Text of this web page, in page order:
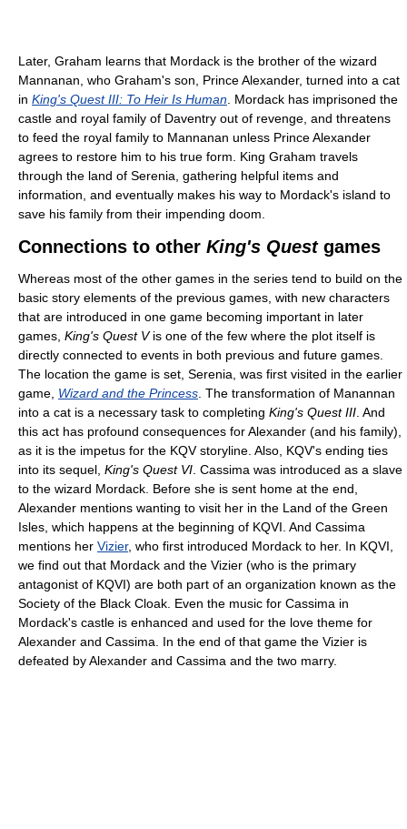
Later, Graham learns that Mordack is the brother of the wizard
Mannanan, who Graham's son, Prince Alexander, turned into a cat
in King's Quest III: To Heir Is Human . Mordack has imprisoned the
castle and royal family of Daventry out of revenge, and threatens
to feed the royal family to Mannanan unless Prince Alexander
agrees to restore him to his true form. King Graham travels
through the land of Serenia, gathering helpful items and
information, and eventually makes his way to Mordack's island to
save his family from their impending doom.
Connections to other King's Questgames
Whereas most of the other games in the series tend to build on the
basic story elements of the previous games, with new characters
that are introduced in one game becoming important in later
games, King's Quest Vis one of the few where the plot itself is
directly connected to events in both previous and future games.
The location the game is set, Serenia, was first visited in the earlier
game, Wizard and the Princess . The transformation of Manannan
into a cat is a necessary task to completing King's Quest III . And
this act has profound consequences for Alexander (and his family),
as it is the impetus for the KQV storyline. Also, KQV's ending ties
into its sequel, King's Quest VI . Cassima was introduced as a slave
to the wizard Mordack. Before she is sent home at the end,
Alexander mentions wanting to visit her in the Land of the Green
Isles, which happens at the beginning of KQVI. And Cassima
mentions her Vizier, who first introduced Mordack to her. In KQVI,
we find out that Mordack and the Vizier (who is the primary
antagonist of KQVI) are both part of an organization known as the
Society of the Black Cloak. Even the music for Cassima in
Mordack's castle is enhanced and used for the love theme for
Alexander and Cassima. In the end of that game the Vizier is
defeated by Alexander and Cassima and the two marry.